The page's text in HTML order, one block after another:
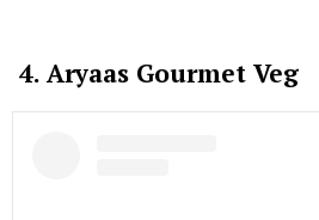
4. Aryaas Gourmet Veg